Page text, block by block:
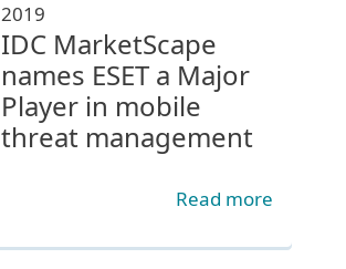
2019
IDC MarketScape
names ESET a Major
Player in mobile
threat management
Read more